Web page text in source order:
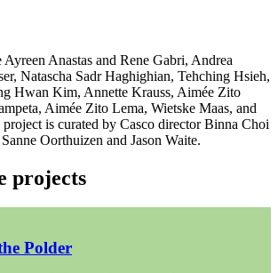
Anastas and Rene Gabri, Andrea
Natascha Sadr Haghighian, Tehching Hsieh,
Hwan Kim, Annette Krauss, Aimée Zito
Aimée Zito Lema, Wietske Maas, and
is curated by Casco director Binna Choi
Oorthuizen and Jason Waite.
projects
Polder